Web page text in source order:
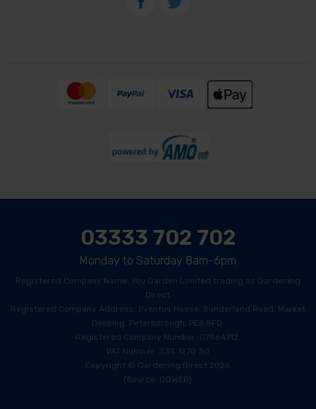
03333 702 702
Monday to Saturday 8am-6pm
Registered Company Name: You Garden Limited trading as Gardening
Direct
Registered Company Address: Eventus House, Sunderland Road, Market
Deeping, Peterborough, PE6 8FD.
Registered Company Number: 07864712.
VAT Number: 335 1270 30
Copyright © Gardening Direct 2026
(Source: GDWEB)